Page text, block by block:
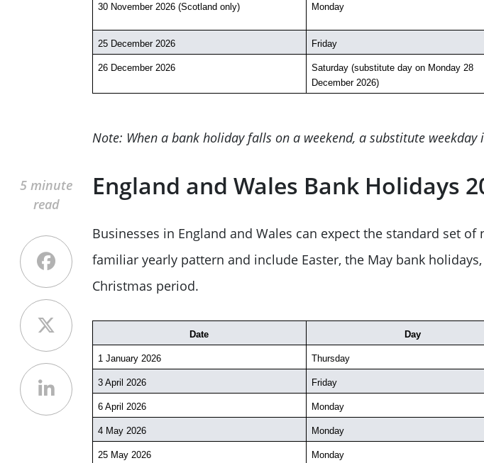
5 minute
read
30 November 2026 (Scotland only) Monday
25 December 2026 Friday
26 December 2026
Saturday (substitute day on Monday 28
December 2026)
Note: When a bank holiday falls on a weekend, a substitute weekday
England and Wales Bank Holidays
Businesses in England and Wales can expect the standard set
familiar yearly pattern and include Easter, the May bank
Christmas period.
Date Day
1 January 2026 Thursday
3 April 2026 Friday
6 April 2026 Monday
4 May 2026 Monday
25 May 2026 Monday